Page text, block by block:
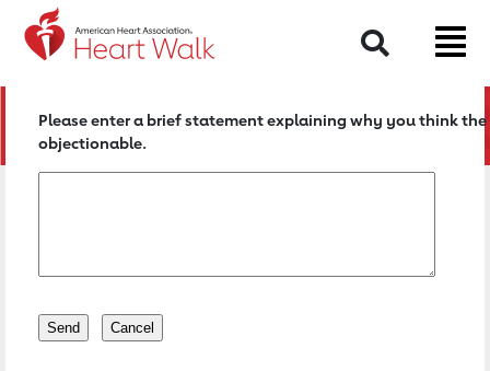
Return to event page
Search
Please enter a brief statement explaining why you think
objectionable.